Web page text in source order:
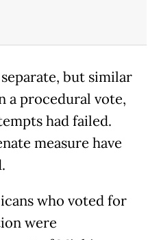
but similar
a procedural vote,
had failed.
measure have
who voted for
were